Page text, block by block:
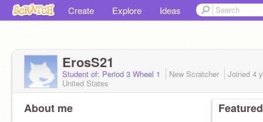
Create Explore Ideas
ErosS21
Student of: Period 3 Wheel 1 New Scratcher Joined 4
United States
About me